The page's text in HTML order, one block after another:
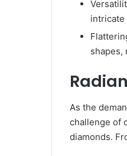
intricate
shapes,
As the
challenge of
diamonds.